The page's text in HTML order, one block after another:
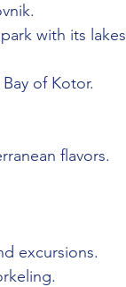
with its lakes
of Kotor.
flavors.
excursions.